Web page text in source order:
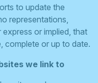
to update the
representations,
or implied, that
complete or up to date.
we link to